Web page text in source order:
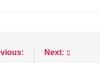
Next: